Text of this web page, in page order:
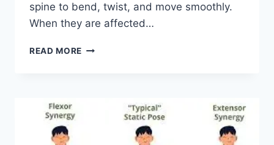
spine to bend, twist, and move smoothly.
When they are affected…
READ MORE TOP